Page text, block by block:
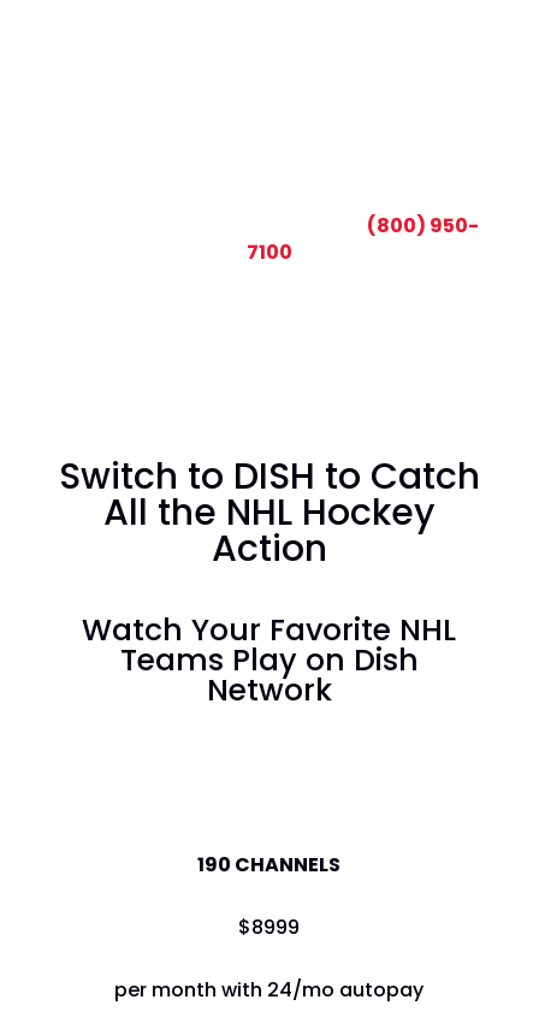
(800) 950-
7100
Switch to DISH to Catch
All the NHL Hockey
Action
Watch Your Favorite NHL
Teams Play on Dish
Network
190 CHANNELS
$8999
per month with 24/mo autopay